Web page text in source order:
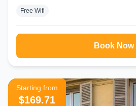
Free Wifi
Book Now
Starting from
$169.71